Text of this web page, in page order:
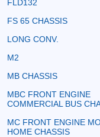
FLD132
FS 65 CHASSIS
LONG CONV.
M2
MB CHASSIS
MBC FRONT ENGINE
COMMERCIAL BUS
MC FRONT ENGINE
HOME CHASSIS